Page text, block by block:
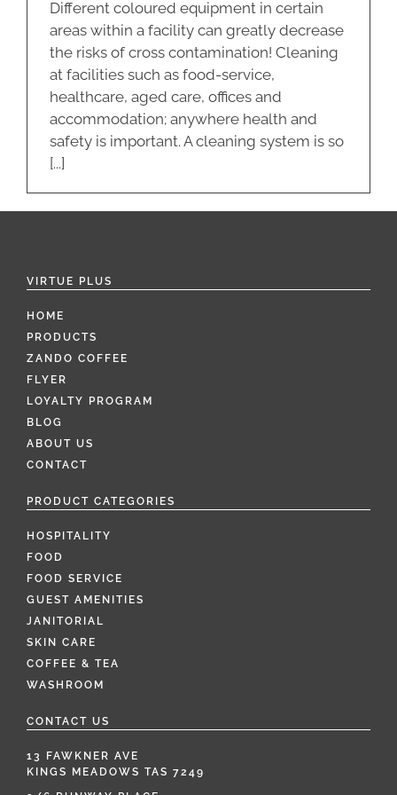
Different coloured equipment in certain
areas within a facility can greatly decrease
the risks of cross contamination! Cleaning
at facilities such as food-service,
healthcare, aged care, offices and
accommodation; anywhere health and
safety is important. A cleaning system is so
[...]
VIRTUE PLUS
HOME
PRODUCTS
ZANDO COFFEE
FLYER
LOYALTY PROGRAM
BLOG
ABOUT US
CONTACT
PRODUCT CATEGORIES
HOSPITALITY
FOOD
FOOD SERVICE
GUEST AMENITIES
JANITORIAL
SKIN CARE
COFFEE & TEA
WASHROOM
CONTACT US
13 FAWKNER AVE
KINGS MEADOWS TAS 7249